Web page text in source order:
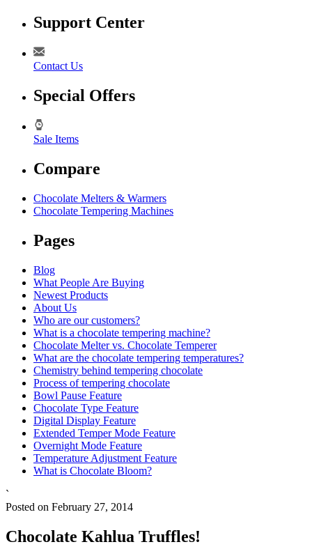
Support Center
Contact Us
Special Offers
Sale Items
Compare
Chocolate Melters & Warmers
Chocolate Tempering Machines
Pages
Blog
What People Are Buying
Newest Products
About Us
Who are our customers?
What is a chocolate tempering machine?
Chocolate Melter vs. Chocolate Temperer
What are the chocolate tempering temperatures?
Chemistry behind tempering chocolate
Process of tempering chocolate
Bowl Pause Feature
Chocolate Type Feature
Digital Display Feature
Extended Temper Mode Feature
Overnight Mode Feature
Temperature Adjustment Feature
What is Chocolate Bloom?
`
Posted on February 27, 2014
Chocolate Kahlua Truffles!